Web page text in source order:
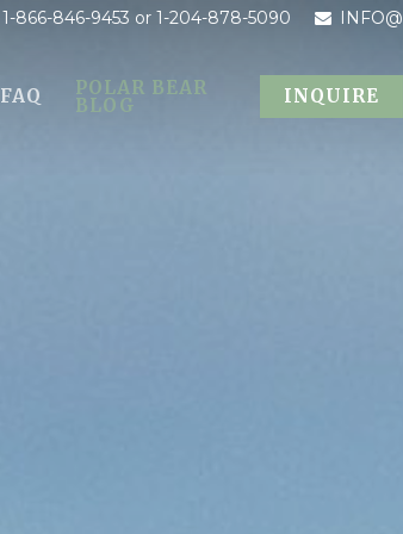
1-866-846-9453 or 1-204-878-5090
FAQ POLAR BEAR
BLOG INQUIRE